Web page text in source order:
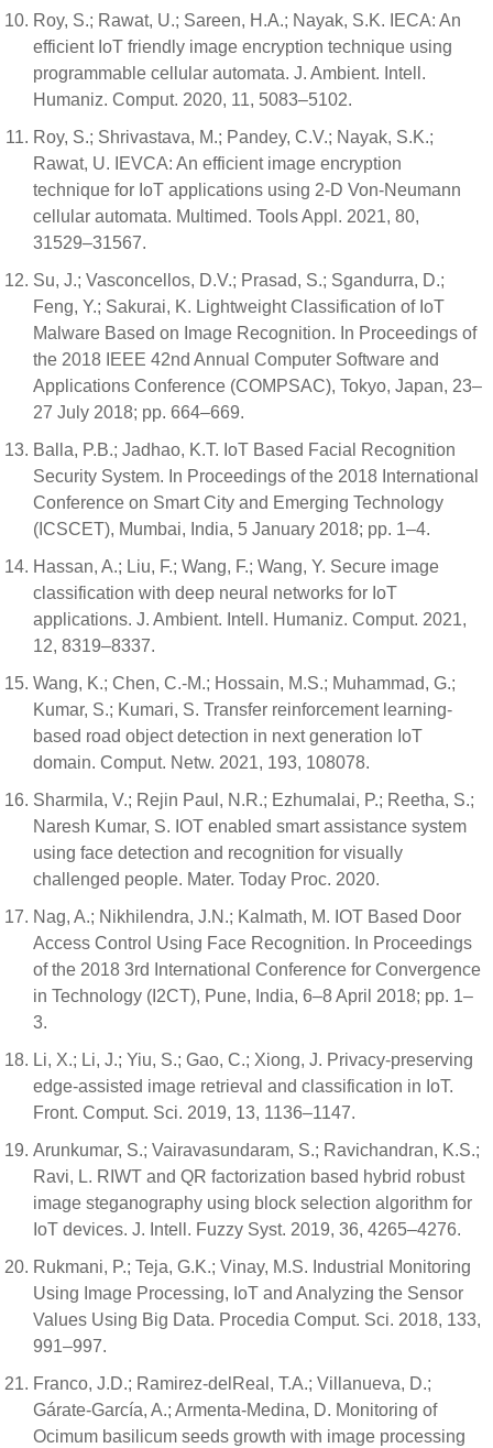
Roy, S.; Rawat, U.; Sareen, H.A.; Nayak, S.K. IECA: An
efficient IoT friendly image encryption technique using
programmable cellular automata. J. Ambient. Intell.
Humaniz. Comput. 2020, 11, 5083–5102.
Roy, S.; Shrivastava, M.; Pandey, C.V.; Nayak, S.K.;
Rawat, U. IEVCA: An efficient image encryption
technique for IoT applications using 2-D Von-Neumann
cellular automata. Multimed. Tools Appl. 2021, 80,
31529–31567.
Su, J.; Vasconcellos, D.V.; Prasad, S.; Sgandurra, D.;
Feng, Y.; Sakurai, K. Lightweight Classification of IoT
Malware Based on Image Recognition. In Proceedings of
the 2018 IEEE 42nd Annual Computer Software and
Applications Conference (COMPSAC), Tokyo, Japan, 23–
27 July 2018; pp. 664–669.
Balla, P.B.; Jadhao, K.T. IoT Based Facial Recognition
Security System. In Proceedings of the 2018 International
Conference on Smart City and Emerging Technology
(ICSCET), Mumbai, India, 5 January 2018; pp. 1–4.
Hassan, A.; Liu, F.; Wang, F.; Wang, Y. Secure image
classification with deep neural networks for IoT
applications. J. Ambient. Intell. Humaniz. Comput. 2021,
12, 8319–8337.
Wang, K.; Chen, C.-M.; Hossain, M.S.; Muhammad, G.;
Kumar, S.; Kumari, S. Transfer reinforcement learning-
based road object detection in next generation IoT
domain. Comput. Netw. 2021, 193, 108078.
Sharmila, V.; Rejin Paul, N.R.; Ezhumalai, P.; Reetha, S.;
Naresh Kumar, S. IOT enabled smart assistance system
using face detection and recognition for visually
challenged people. Mater. Today Proc. 2020.
Nag, A.; Nikhilendra, J.N.; Kalmath, M. IOT Based Door
Access Control Using Face Recognition. In Proceedings
of the 2018 3rd International Conference for Convergence
in Technology (I2CT), Pune, India, 6–8 April 2018; pp. 1–
3.
Li, X.; Li, J.; Yiu, S.; Gao, C.; Xiong, J. Privacy-preserving
edge-assisted image retrieval and classification in IoT.
Front. Comput. Sci. 2019, 13, 1136–1147.
Arunkumar, S.; Vairavasundaram, S.; Ravichandran, K.S.;
Ravi, L. RIWT and QR factorization based hybrid robust
image steganography using block selection algorithm for
IoT devices. J. Intell. Fuzzy Syst. 2019, 36, 4265–4276.
Rukmani, P.; Teja, G.K.; Vinay, M.S. Industrial Monitoring
Using Image Processing, IoT and Analyzing the Sensor
Values Using Big Data. Procedia Comput. Sci. 2018, 133,
991–997.
Franco, J.D.; Ramirez-delReal, T.A.; Villanueva, D.;
Gárate-García, A.; Armenta-Medina, D. Monitoring of
Ocimum basilicum seeds growth with image processing